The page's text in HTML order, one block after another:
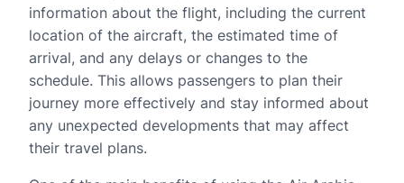
information about the flight, including the current
location of the aircraft, the estimated time of
arrival, and any delays or changes to the
schedule. This allows passengers to plan their
journey more effectively and stay informed about
any unexpected developments that may affect
their travel plans.